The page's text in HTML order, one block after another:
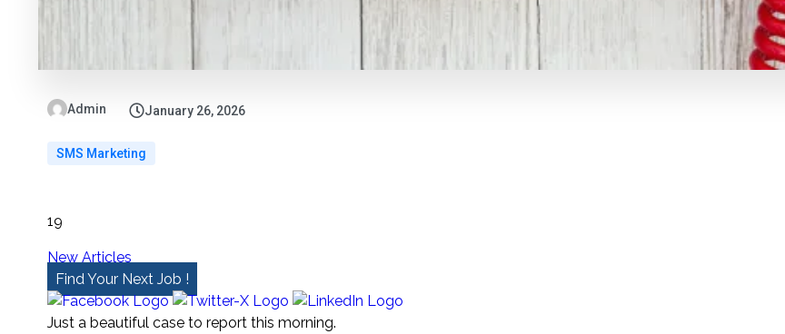
Admin January 26, 2026
SMS Marketing
19
New Articles
Find Your Next Job !
Just a beautiful case to report this morning.